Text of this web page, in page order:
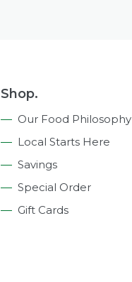
Shop.
Our Food Philosophy
Local Starts Here
Savings
Special Order
Gift Cards